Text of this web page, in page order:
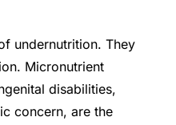
undernutrition. They
Micronutrient
disabilities,
concern, are the